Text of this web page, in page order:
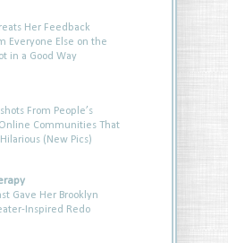
Her Feedback
Everyone Else on the
in a Good Way
From People’s
Communities That
(New Pics)
Gave Her Brooklyn
Inspired Redo